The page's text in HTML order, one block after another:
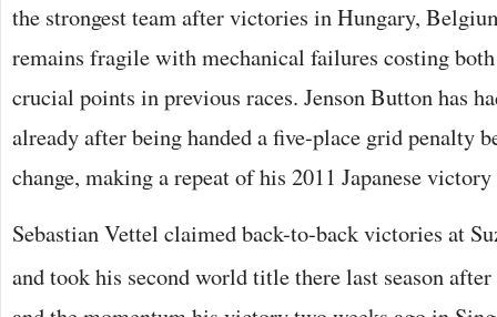
the strongest team after victories in Hungary,
remains fragile with mechanical failures costing
crucial points in previous races. Jenson Button has
already after being handed a five-place grid penalty
change, making a repeat of his 2011 Japanese
Sebastian Vettel claimed back-to-back victories at
and took his second world title there last season